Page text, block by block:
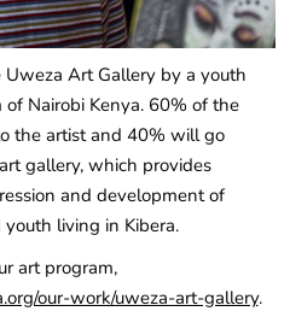
Art Gallery by a youth
Nairobi Kenya. 60% of the
the artist and 40% will go
gallery, which provides
and development of
living in Kibera.
art program,
our-work/uweza-art-gallery.